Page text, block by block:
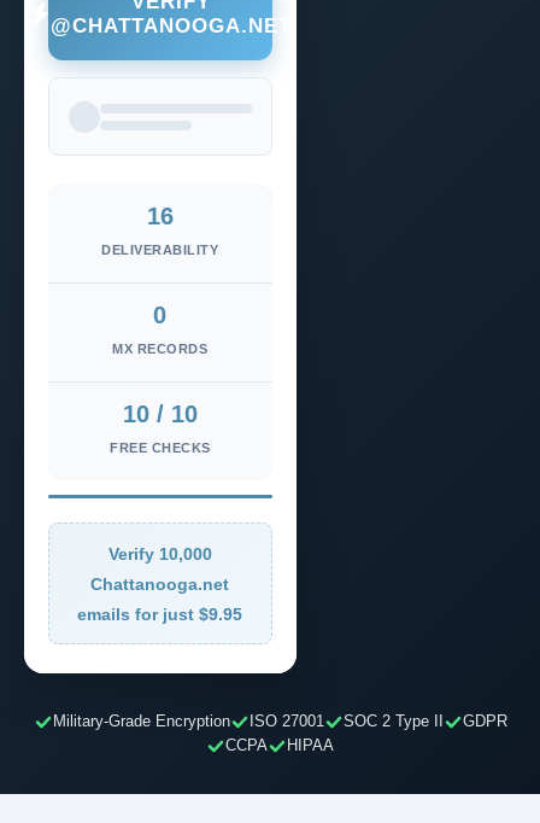
@CHATTANOOGA.NET
16
DELIVERABILITY
0
MX RECORDS
10 / 10
FREE CHECKS
Verify 10,000
Chattanooga.net
emails for just $9.95
Military-Grade Encryption ISO 27001 SOC 2 Type II
GDPR
CCPA
HIPAA